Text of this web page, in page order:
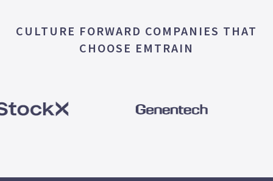
CULTURE FORWARD COMPANIES THAT
CHOOSE EMTRAIN